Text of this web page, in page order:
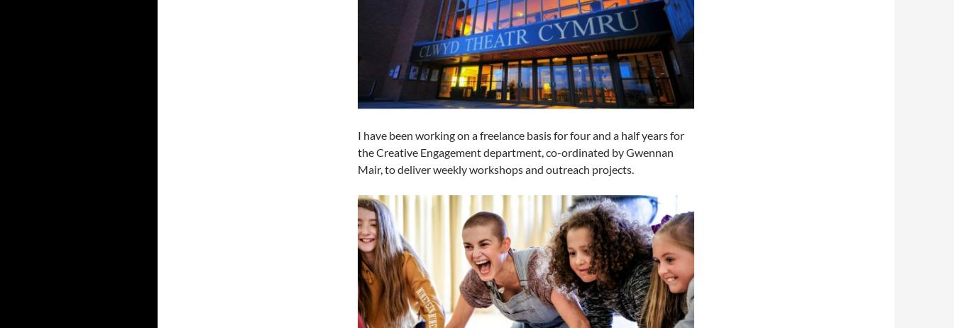
I have been working on a freelance basis for four and a half years for
the Creative Engagement department, co-ordinated by Gwennan
Mair, to deliver weekly workshops and outreach projects.